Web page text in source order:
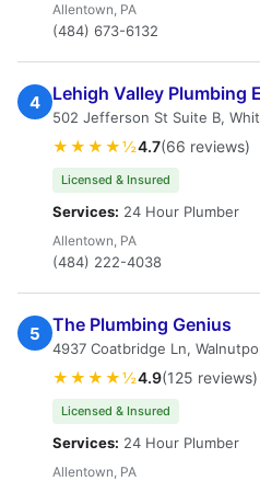
Allentown, PA
(484) 673-6132
4 Lehigh Valley Plumbing
502 Jefferson St Suite B,
★★★★½4.7(66 reviews)
Licensed & Insured
Services: 24 Hour Plumber
Allentown, PA
(484) 222-4038
5 The Plumbing Genius
4937 Coatbridge Ln,
★★★★½4.9(125 reviews)
Licensed & Insured
Services: 24 Hour Plumber
Allentown, PA